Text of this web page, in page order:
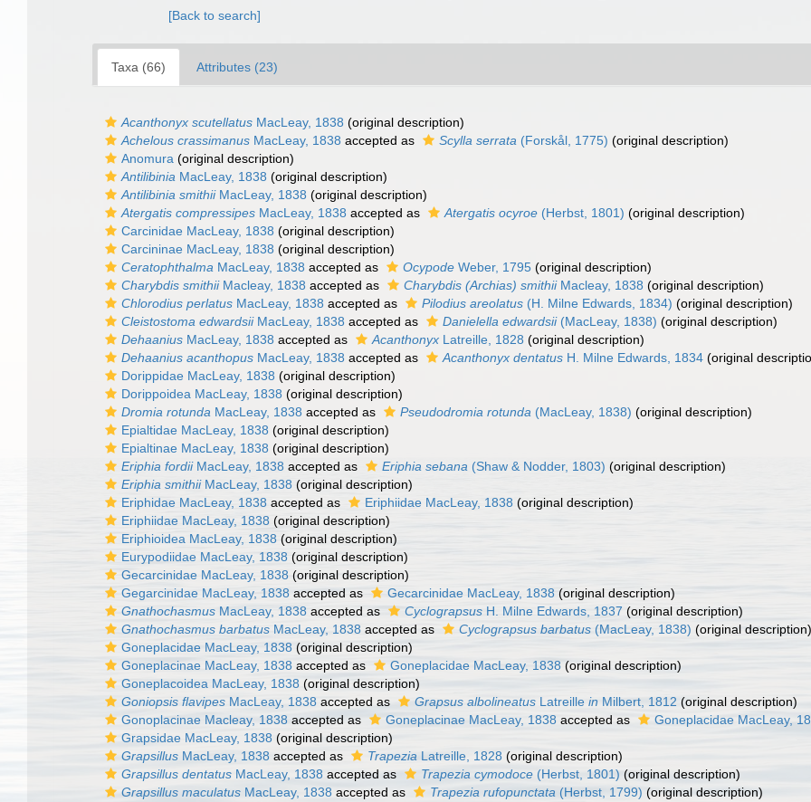
[Back to search]
Taxa (66) Attributes (23)
Acanthonyx scutellatus MacLeay, 1838 (original description)
Achelous crassimanus MacLeay, 1838 accepted as Scylla serrata (Forskål, 1775) (original description)
Anomura (original description)
Antilibinia MacLeay, 1838 (original description)
Antilibinia smithiiMacLeay, 1838 (original description)
Atergatis compressipes MacLeay, 1838 accepted as Atergatis ocyroe (Herbst, 1801) (original description)
Carcinidae MacLeay, 1838 (original description)
Carcininae MacLeay, 1838 (original description)
Ceratophthalma MacLeay, 1838 accepted as Ocypode Weber, 1795 (original description)
Charybdis smithiiMacleay, 1838 accepted as Charybdis (Archias) smithiiMacleay, 1838 (original description)
Chlorodius perlatus MacLeay, 1838 accepted as Pilodius areolatus (H. Milne Edwards, 1834) (original description)
Cleistostoma edwardsiiMacLeay, 1838 accepted as Danielella edwardsii(MacLeay, 1838) (original description)
Dehaanius MacLeay, 1838 accepted as Acanthonyx Latreille, 1828 (original description)
Dehaanius acanthopus MacLeay, 1838 accepted as Acanthonyx dentatus H. Milne Edwards, 1834 (original
Dorippidae MacLeay, 1838 (original description)
Dorippoidea MacLeay, 1838 (original description)
Dromia rotunda MacLeay, 1838 accepted as Pseudodromia rotunda (MacLeay, 1838) (original description)
Epialtidae MacLeay, 1838 (original description)
Epialtinae MacLeay, 1838 (original description)
Eriphia fordiiMacLeay, 1838 accepted as Eriphia sebana (Shaw & Nodder, 1803) (original description)
Eriphia smithiiMacLeay, 1838 (original description)
Eriphidae MacLeay, 1838 accepted as Eriphiidae MacLeay, 1838 (original description)
Eriphiidae MacLeay, 1838 (original description)
Eriphioidea MacLeay, 1838 (original description)
Eurypodiidae MacLeay, 1838 (original description)
Gecarcinidae MacLeay, 1838 (original description)
Gegarcinidae MacLeay, 1838 accepted as Gecarcinidae MacLeay, 1838 (original description)
Gnathochasmus MacLeay, 1838 accepted as Cyclograpsus H. Milne Edwards, 1837 (original description)
Gnathochasmus barbatus MacLeay, 1838 accepted as Cyclograpsus barbatus (MacLeay, 1838) (original description)
Goneplacidae MacLeay, 1838 (original description)
Goneplacinae MacLeay, 1838 accepted as Goneplacidae MacLeay, 1838 (original description)
Goneplacoidea MacLeay, 1838 (original description)
Goniopsis flavipes MacLeay, 1838 accepted as Grapsus albolineatus Latreille in Milbert, 1812 (original description)
Gonoplacinae Macleay, 1838 accepted as Goneplacinae MacLeay, 1838 accepted as
Goneplacidae MacLeay,
Grapsidae MacLeay, 1838 (original description)
Grapsillus MacLeay, 1838 accepted as Trapezia Latreille, 1828 (original description)
Grapsillus dentatus MacLeay, 1838 accepted as Trapezia cymodoce (Herbst, 1801) (original description)
Grapsillus maculatus MacLeay, 1838 accepted as Trapezia rufopunctata (Herbst, 1799) (original description)